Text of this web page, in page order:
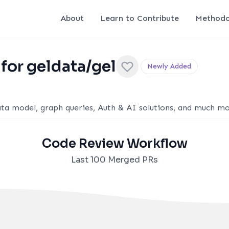
About Learn to Contribute
geldata/gel Newly Added
model, graph queries, Auth & AI solutions, and much
Code Review Workflow
Last 100 Merged PRs